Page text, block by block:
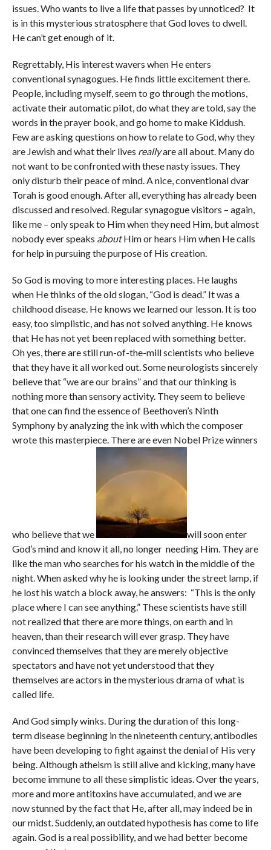
issues. Who wants to live a life that passes by unnoticed? It
is in this mysterious stratosphere that God loves to dwell.
He can’t get enough of it.
Regrettably, His interest wavers when He enters
conventional synagogues. He finds little excitement there.
People, including myself, seem to go through the motions,
activate their automatic pilot, do what they are told, say the
words in the prayer book, and go home to make Kiddush.
Few are asking questions on how to relate to God, why they
are Jewish and what their lives reallyare all about. Many do
not want to be confronted with these nasty issues. They
only disturb their peace of mind. A nice, conventional dvar
Torah is good enough. After all, everything has already been
discussed and resolved. Regular synagogue visitors – again,
like me – only speak to Him when they need Him, but almost
nobody ever speaks aboutHim or hears Him when He calls
for help in pursuing the purpose of His creation.
So God is moving to more interesting places. He laughs
when He thinks of the old slogan, “God is dead.” It was a
childhood disease. He knows we learned our lesson. It is too
easy, too simplistic, and has not solved anything. He knows
that He has not yet been replaced with something better.
Oh yes, there are still run-of-the-mill scientists who believe
that they have it all worked out. Some neurologists sincerely
believe that “we are our brains” and that our thinking is
nothing more than sensory activity. They seem to believe
that one can find the essence of Beethoven’s Ninth
Symphony by analyzing the ink with which the composer
wrote this masterpiece. There are even Nobel Prize winners
who believe that we
will soon enter
God’s mind and know it all, no longer needing Him. They are
like the man who searches for his watch in the middle of the
night. When asked why he is looking under the street lamp, if
he lost his watch a block away, he answers: “This is the only
place where I can see anything.” These scientists have still
not realized that there are more things, on earth and in
heaven, than their research will ever grasp. They have
convinced themselves that they are merely objective
spectators and have not yet understood that they
themselves are actors in the mysterious drama of what is
called life.
And God simply winks. During the duration of this long-
term disease beginning in the nineteenth century, antibodies
have been developing to fight against the denial of His very
being. Although atheism is still alive and kicking, many have
become immune to all these simplistic ideas. Over the years,
more and more antitoxins have accumulated, and we are
now stunned by the fact that He, after all, may indeed be in
our midst. Suddenly, an outdated hypothesis has come to life
again. God is a real possibility, and we had better become